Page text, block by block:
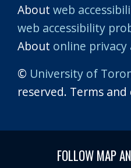
About web
web accessibility
About online
© University of
reserved. Terms
FOLLOW MAP